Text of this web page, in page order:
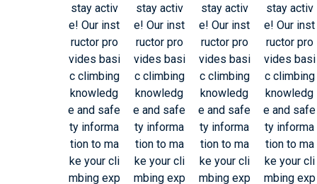
stay activ
e! Our inst
ructor pro
vides basi
c climbing
knowledg
e and safe
ty informa
tion to ma
ke your cli
mbing exp
stay activ
e! Our inst
ructor pro
vides basi
c climbing
knowledg
e and safe
ty informa
tion to ma
ke your cli
mbing exp
stay activ
e! Our inst
ructor pro
vides basi
c climbing
knowledg
e and safe
ty informa
tion to ma
ke your cli
mbing exp
stay activ
e! Our inst
ructor pro
vides basi
c climbing
knowledg
e and safe
ty informa
tion to ma
ke your cli
mbing exp